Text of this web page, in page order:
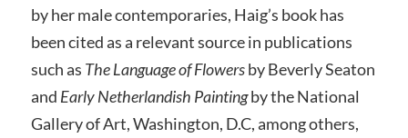
by her male contemporaries, Haig’s book has
been cited as a relevant source in publications
such as The Language of Flowersby Beverly Seaton
and Early Netherlandish Paintingby the National
Gallery of Art, Washington, D.C, among others,